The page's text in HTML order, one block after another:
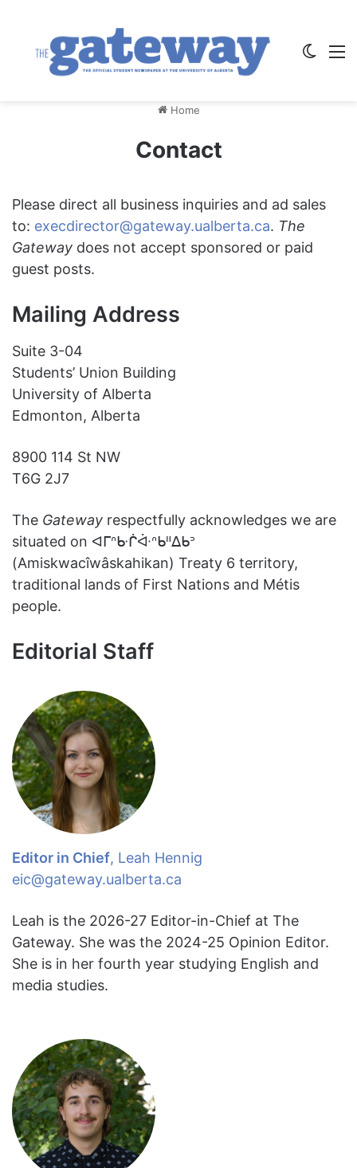
Home
Contact
Please direct all business inquiries and ad sales
to: execdirector@gateway.ualberta.ca. The
Gateway does not accept sponsored or paid
guest posts.
Mailing Address
Suite 3-04
Students’ Union Building
University of Alberta
Edmonton, Alberta
8900 114 St NW
T6G 2J7
The Gateway respectfully acknowledges we are
situated on ᐊᒥᐢᑿᒌᐚᐢᑲᐦᐃᑲᐣ
(Amiskwacîwâskahikan) Treaty 6 territory,
traditional lands of First Nations and Métis
people.
Editorial Staff
Editor in Chief, Leah Hennig
eic@gateway.ualberta.ca
Leah is the 2026-27 Editor-in-Chief at The
Gateway. She was the 2024-25 Opinion Editor.
She is in her fourth year studying English and
media studies.